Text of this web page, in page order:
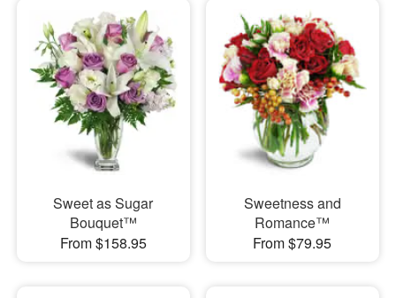
Sweet as Sugar
Bouquet™
From $158.95
Sweetness and
Romance™
From $79.95